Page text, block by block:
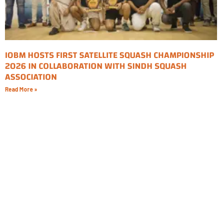
IOBM HOSTS FIRST SATELLITE SQUASH CHAMPIONSHIP
2026 IN COLLABORATION WITH SINDH SQUASH
ASSOCIATION
Read More »